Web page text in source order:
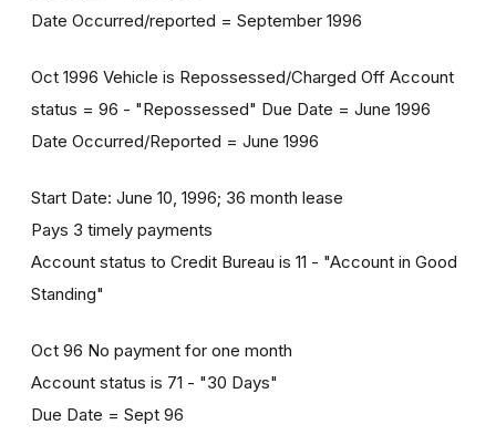
Date Occurred/reported = September 1996
Oct 1996 Vehicle is Repossessed/Charged Off Account
status = 96 - "Repossessed" Due Date = June 1996
Date Occurred/Reported = June 1996
Start Date: June 10, 1996; 36 month lease
Pays 3 timely payments
Account status to Credit Bureau is 11 - "Account in Good
Standing"
Oct 96 No payment for one month
Account status is 71 - "30 Days"
Due Date = Sept 96